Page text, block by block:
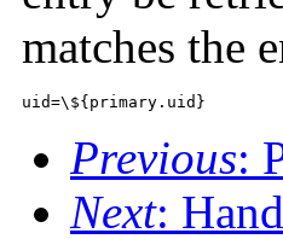
matches the
uid=\${primary.uid}
Previous:
Next: